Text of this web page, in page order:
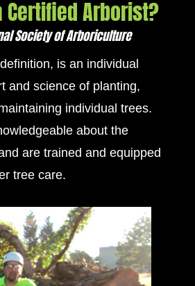
Certified Arborist?
Society of Arboriculture
is an individual
and science of planting,
individual trees.
about the
are trained and equipped
tree care.